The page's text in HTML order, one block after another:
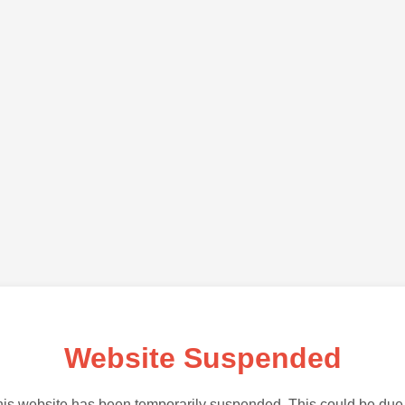
Website Suspended